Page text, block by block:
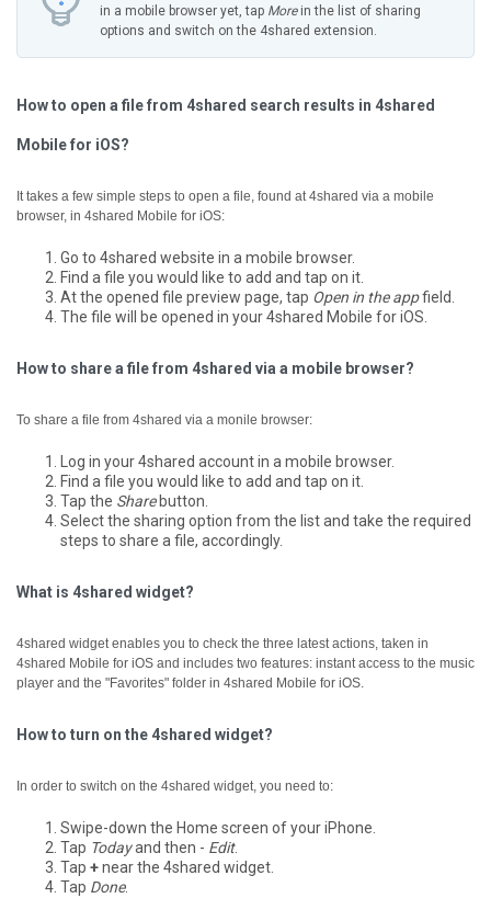
in a mobile browser yet, tap Morein the list of sharing
options and switch on the 4shared extension.
How to open a file from 4shared search results in 4shared
Mobile for iOS?
It takes a few simple steps to open a file, found at 4shared via a mobile
browser, in 4shared Mobile for iOS:
Go to 4shared website in a mobile browser.
Find a file you would like to add and tap on it.
At the opened file preview page, tap Open in the appfield.
The file will be opened in your 4shared Mobile for iOS.
How to share a file from 4shared via a mobile browser?
To share a file from 4shared via a monile browser:
Log in your 4shared account in a mobile browser.
Find a file you would like to add and tap on it.
Tap the Sharebutton.
Select the sharing option from the list and take the required
steps to share a file, accordingly.
What is 4shared widget?
4shared widget enables you to check the three latest actions, taken in
4shared Mobile for iOS and includes two features: instant access to the music
player and the "Favorites" folder in 4shared Mobile for iOS.
How to turn on the 4shared widget?
In order to switch on the 4shared widget, you need to:
Swipe-down the Home screen of your iPhone.
Tap Todayand then - Edit.
Tap +near the 4shared widget.
Tap Done.